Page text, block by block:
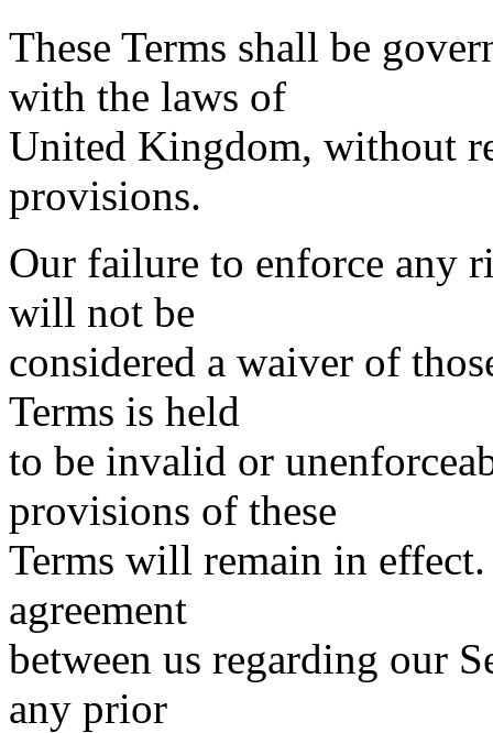
These Terms shall be
with the laws of
United Kingdom, without
provisions.
Our failure to enforce any
will not be
considered a waiver of
Terms is held
to be invalid or
provisions of these
Terms will remain in effect.
agreement
between us regarding our
any prior